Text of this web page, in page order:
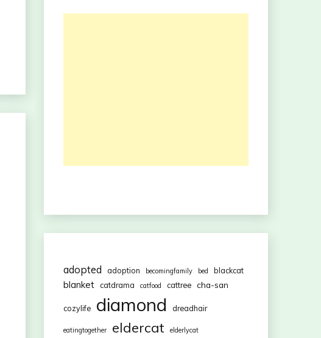
adopted adoption becomingfamily bed blackcat
blanket catdrama catfood cattree cha-san
cozylife diamond dreadhair
eatingtogether eldercat elderlycat